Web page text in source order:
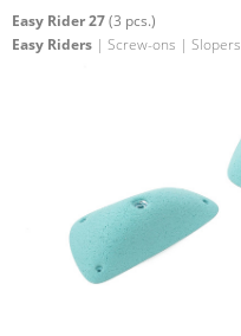
Easy Rider 27(3 pcs.)
Easy Riders | Screw-ons | Slopers